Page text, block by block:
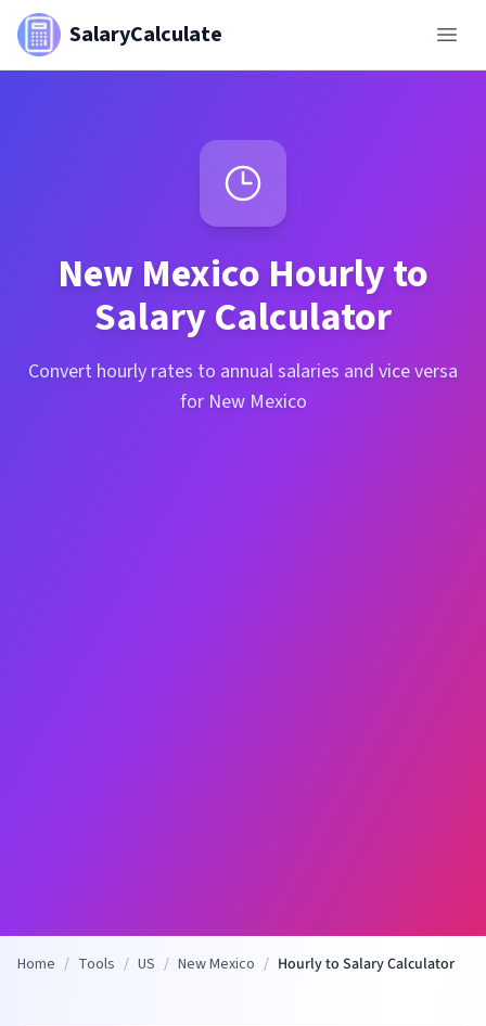
SalaryCalculate
New Mexico Hourly to
Salary Calculator
Convert hourly rates to annual salaries and vice versa
for New Mexico
Home / Tools / US / New Mexico / Hourly to Salary Calculator